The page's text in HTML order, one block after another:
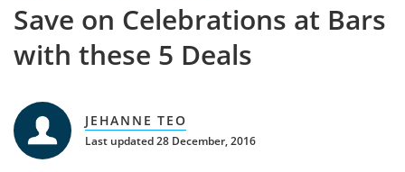
Save on Celebrations at Bars
with these 5 Deals
JEHANNE TEO
Last updated 28 December, 2016